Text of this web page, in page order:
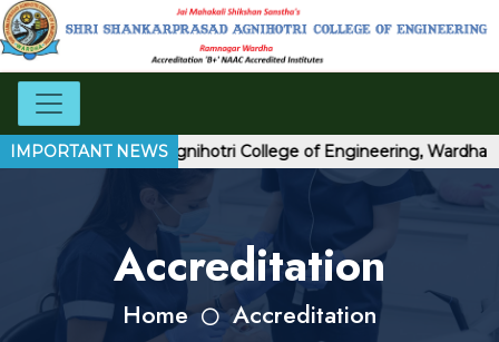
Shankarprasad Agnihotri College of Engineering, Wardha
IMPORTANT NEWS
Accreditation
Home Accreditation